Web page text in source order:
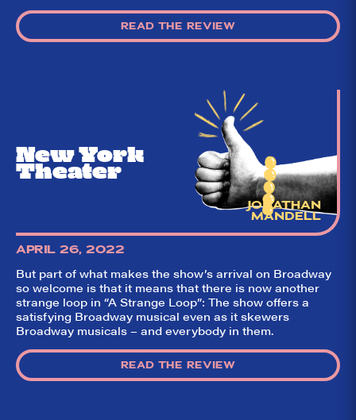
READ THE REVIEW
New York
Theater
JONATHAN
MANDELL
APRIL 26, 2022
But part of what makes the show’s arrival on Broadway
so welcome is that it means that there is now another
strange loop in “A Strange Loop”: The show offers a
satisfying Broadway musical even as it skewers
Broadway musicals – and everybody in them.
READ THE REVIEW